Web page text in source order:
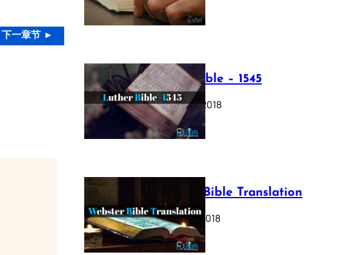
下一章节 ►
July 12, 2025
Luther Bible – 1545
October 17, 2018
Webster Bible Translation
October 11, 2018